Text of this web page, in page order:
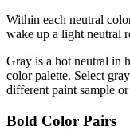
Within each neutral
wake up a light neutral
Gray is a hot neutral in
color palette. Select
different paint sample
Bold Color Pairs